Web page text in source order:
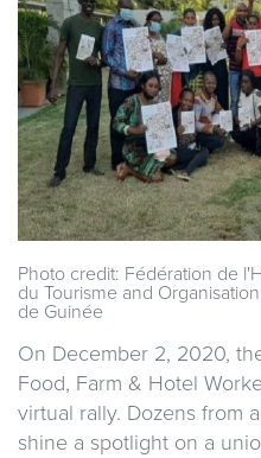
Photo credit: Fédération de
du Tourisme and
de Guinée
On December 2, 2020,
Food, Farm & Hotel
virtual rally. Dozens from
shine a spotlight on a